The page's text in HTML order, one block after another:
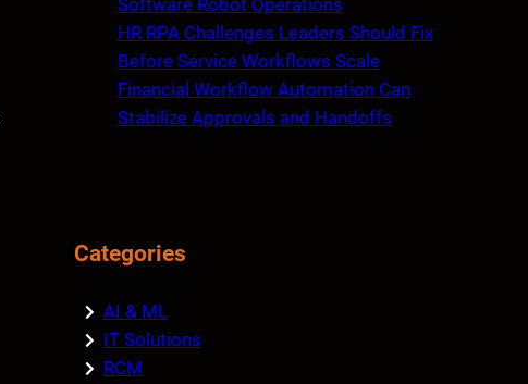
HR RPA Challenges Leaders Should Fix
Before Service Workflows Scale
Financial Workflow Automation Can
Stabilize Approvals and Handoffs
Categories
AI & ML
IT Solutions
RCM